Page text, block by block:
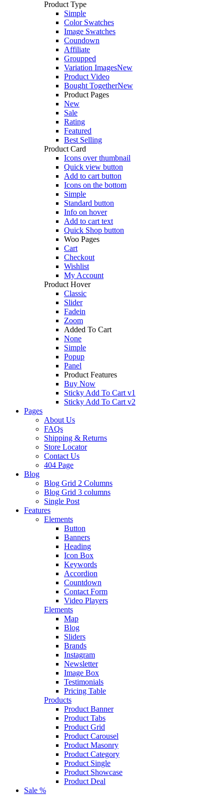
Product Type
Simple
Color Swatches
Image Swatches
Coundown
Affiliate
Groupped
Variation ImagesNew
Product Video
Bought TogetherNew
Product Pages
New
Sale
Rating
Featured
Best Selling
Product Card
Icons over thumbnail
Quick view button
Add to cart button
Icons on the bottom
Simple
Standard button
Info on hover
Add to cart text
Quick Shop button
Woo Pages
Cart
Checkout
Wishlist
My Account
Product Hover
Classic
Slider
Fadein
Zoom
Added To Cart
None
Simple
Popup
Panel
Product Features
Buy Now
Sticky Add To Cart v1
Sticky Add To Cart v2
Pages
About Us
FAQs
Shipping & Returns
Store Locator
Contact Us
404 Page
Blog
Blog Grid 2 Columns
Blog Grid 3 columns
Single Post
Features
Elements
Button
Banners
Heading
Icon Box
Keywords
Accordion
Countdown
Contact Form
Video Players
Elements
Map
Blog
Sliders
Brands
Instagram
Newsletter
Image Box
Testimonials
Pricing Table
Products
Product Banner
Product Tabs
Product Grid
Product Carousel
Product Masonry
Product Category
Product Single
Product Showcase
Product Deal
Sale %